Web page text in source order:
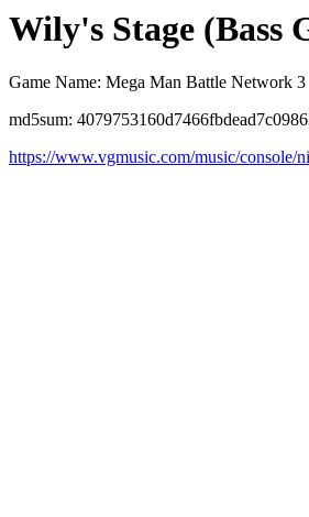
Wily's Stage (Bass
Game Name: Mega Man Battle Network 3
md5sum:
https://www.vgmusic.com/music/console/